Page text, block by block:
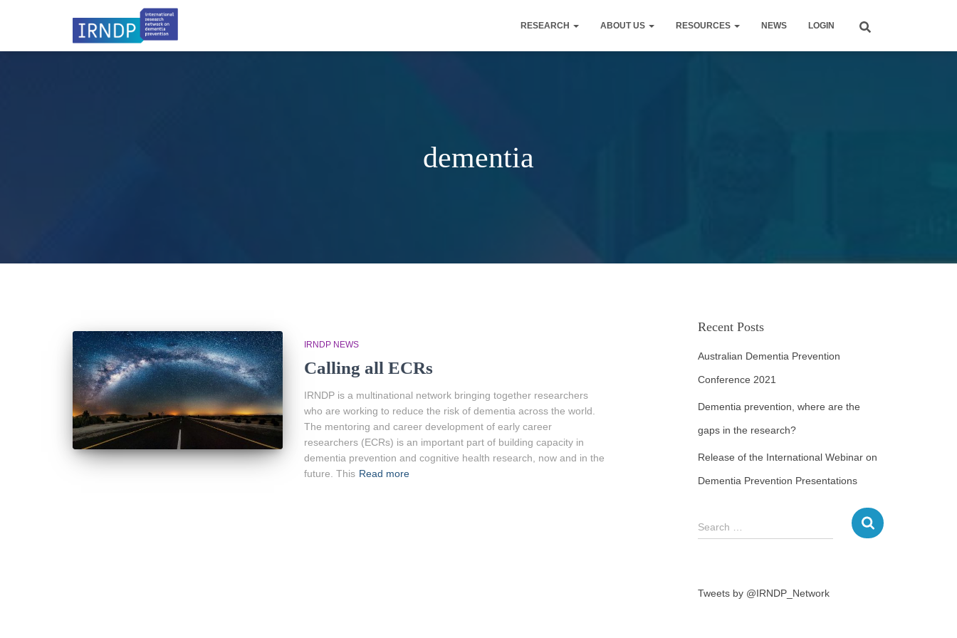
RESEARCH ABOUT US RESOURCES NEWS LOGIN
dementia
IRNDP NEWS
Calling all ECRs
IRNDP is a multinational network bringing together researchers
who are working to reduce the risk of dementia across the world.
The mentoring and career development of early career
researchers (ECRs) is an important part of building capacity in
dementia prevention and cognitive health research, now and in the
future. This Read more
Recent Posts
Australian Dementia Prevention
Conference 2021
Dementia prevention, where are the
gaps in the research?
Release of the International Webinar on
Dementia Prevention Presentations
Search …
Tweets by @IRNDP_Network